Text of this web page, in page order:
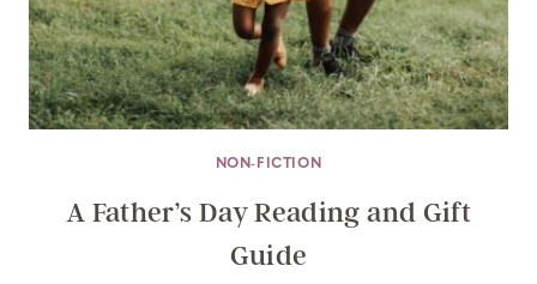
NON-FICTION
A Father’s Day Reading and Gift
Guide